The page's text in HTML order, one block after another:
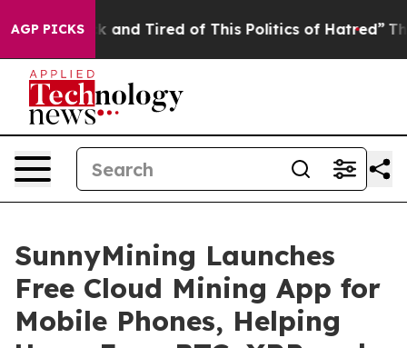
AGP PICKS
Sick and Tired of This Politics of Hatred” The Story
SunnyMining Launches
Free Cloud Mining App for
Mobile Phones, Helping